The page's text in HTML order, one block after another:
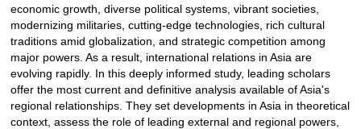
economic growth, diverse political systems, vibrant societies,
modernizing militaries, cutting-edge technologies, rich cultural
traditions amid globalization, and strategic competition among
major powers. As a result, international relations in Asia are
evolving rapidly. In this deeply informed study, leading scholars
offer the most current and definitive analysis available of Asia's
regional relationships. They set developments in Asia in theoretical
context, assess the role of leading external and regional powers,